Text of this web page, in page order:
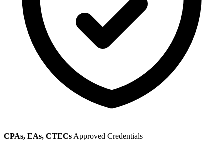
CPAs, EAs, CTECs Approved Credentials